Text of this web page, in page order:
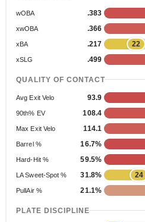
wOBA .383
xwOBA .366
xBA .217 22
xSLG .499
QUALITY OF CONTACT
Avg Exit Velo 93.9
90th% EV 108.4
Max Exit Velo 114.1
Barrel % 16.7%
Hard-Hit % 59.5%
LA Sweet-Spot % 31.8% 24
PullAir % 21.1%
PLATE DISCIPLINE